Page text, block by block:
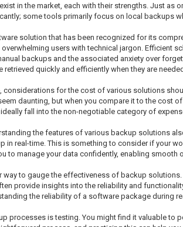
in the market, each with their strengths. Just as
some tools primarily focus on local backups
solution that has been recognized for its
users with technical jargon. Efficient
backups and the associated anxiety over
retrieved quickly and efficiently when they are
considerations for the cost of various solutions
daunting, but when you compare it to the cost
fall into the non-negotiable category of
the features of various backup solutions
in real-time. This is something to consider if your
to manage your data confidently, enabling
way to gauge the effectiveness of backup
provide insights into the reliability and
the reliability of a software package during
processes is testing. You might find it valuable to